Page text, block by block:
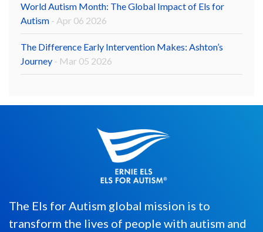
World Autism Month: The Global Impact of Els for
Autism - Apr 06 2026
The Difference Early Intervention Makes: Ashton’s
Journey - Mar 05 2026
The Els for Autism global mission is to
transform the lives of people with autism and